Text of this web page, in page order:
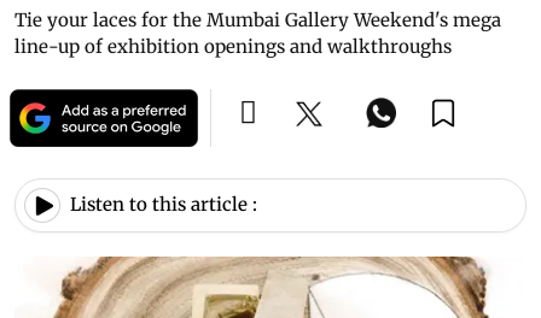
Tie your laces for the Mumbai Gallery Weekend's mega
line-up of exhibition openings and walkthroughs
Listen to this article :